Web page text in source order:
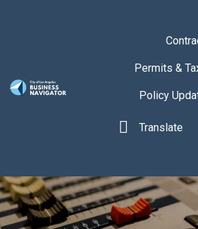
Permits &
Policy
Translate